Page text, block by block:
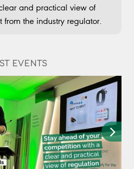
and practical view of
the industry regulator.
EVENTS